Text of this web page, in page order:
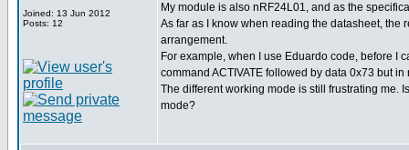
Joined: 13 Jun 2012
Posts: 12
My module is also nRF24L01, and as the
As far as I know when reading the datasheet,
arrangement.
For example, when I use Eduardo code, before I
command ACTIVATE followed by data 0x73 but
The different working mode is still frustrating me.
mode?